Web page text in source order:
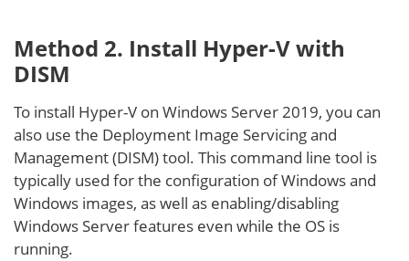
Method 2. Install Hyper-V with
DISM
To install Hyper-V on Windows Server 2019, you can
also use the Deployment Image Servicing and
Management (DISM) tool. This command line tool is
typically used for the configuration of Windows and
Windows images, as well as enabling/disabling
Windows Server features even while the OS is
running.